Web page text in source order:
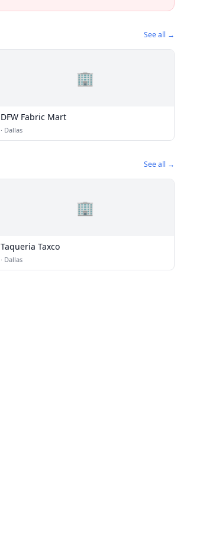
See all →
🏢
DFW Fabric Mart
· Dallas
See all →
🏢
Taqueria Taxco
· Dallas